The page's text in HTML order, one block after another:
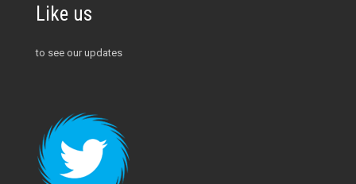
Like us
to see our updates